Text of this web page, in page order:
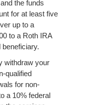
the funds
for at least five
up to a
to a Roth IRA
withdraw your
qualified
for non-
a 10% federal